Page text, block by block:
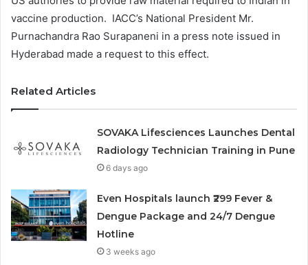
vaccine production. IACC’s National President Mr.
Purnachandra Rao Surapaneni in a press note issued in
Hyderabad made a request to this effect.
Related Articles
SOVAKA Lifesciences Launches Dental
Radiology Technician Training in Pune
6 days ago
Even Hospitals launch ₹299 Fever &
Dengue Package and 24/7 Dengue
Hotline
3 weeks ago